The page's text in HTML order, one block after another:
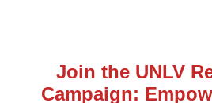
Join the UNLV
Campaign: